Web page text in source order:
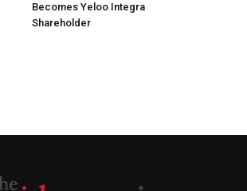
Becomes Yeloo Integra
Shareholder